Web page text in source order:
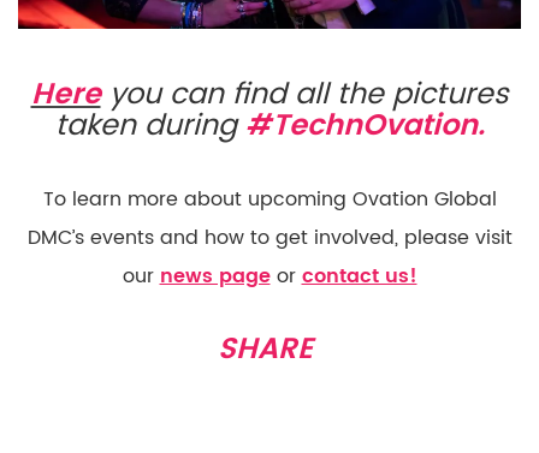
Hereyou can find all the pictures
taken during#TechnOvation.
To learn more about upcoming Ovation Global
DMC’s events and how to get involved, please visit
ournews page orcontact us!
SHARE